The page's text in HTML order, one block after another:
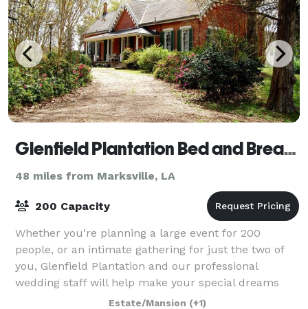
Glenfield Plantation Bed and Breakfast Natchez
48 miles from Marksville, LA
200 Capacity
Whether you're planning a large event for 200
people, or an intimate gathering for just the two of
you, Glenfield Plantation and our professional
wedding staff will help make your special dreams
Estate/Mansion (+1)